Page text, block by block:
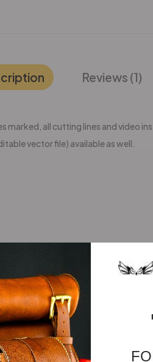
Reviews (1)
marked, all cutting lines and video
vector file) available as well.